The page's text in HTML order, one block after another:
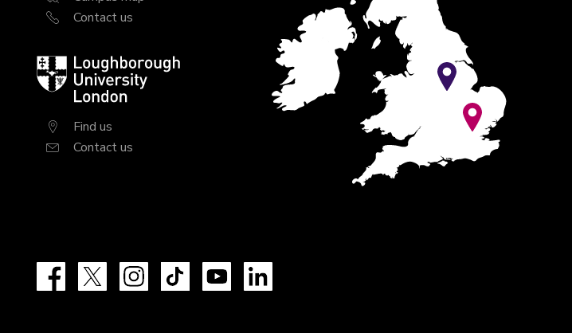
Contact us
Loughborough
University
London
Find us
Contact us
Facebook InstagramTikTok YouTube